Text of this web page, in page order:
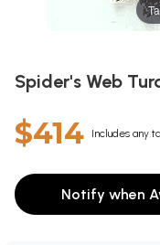
Spider's Web
$414 Includes any
Notify when